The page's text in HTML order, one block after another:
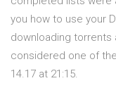
you how to use your
downloading torrents
considered one of
14.17 at 21:15.